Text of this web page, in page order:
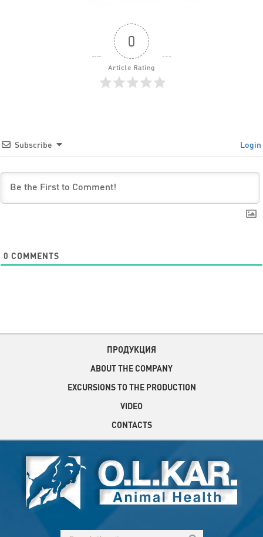
0
Article Rating
Subscribe Login
0 COMMENTS
ПРОДУКЦИЯ
ABOUT THE COMPANY
EXCURSIONS TO THE PRODUCTION
VIDEO
CONTACTS